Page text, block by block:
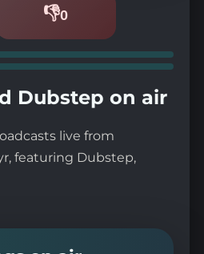
👎0
Dislikes
Dubstep on air
live from
featuring Dubstep,